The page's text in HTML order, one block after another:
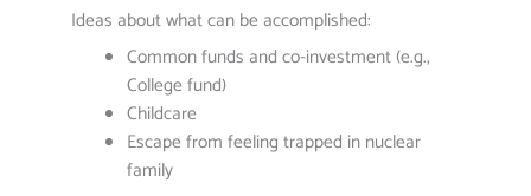
Ideas about what can be accomplished:
Common funds and co-investment (e.g.,
College fund)
Childcare
Escape from feeling trapped in nuclear
family